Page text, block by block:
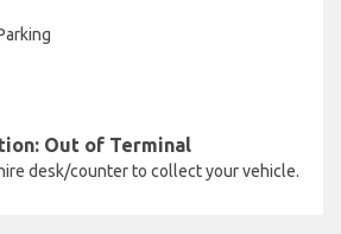
Out of Terminal
desk/counter to collect your vehicle.